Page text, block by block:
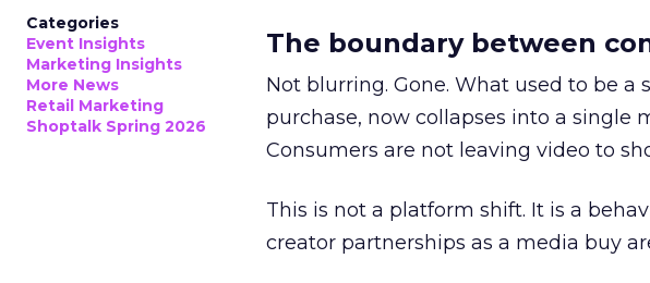
Categories
Event Insights
Marketing Insights
More News
Retail Marketing
Shoptalk Spring 2026
The boundary between
Not blurring. Gone. What used to be
purchase, now collapses into a single
Consumers are not leaving video to
This is not a platform shift. It is a
creator partnerships as a media buy